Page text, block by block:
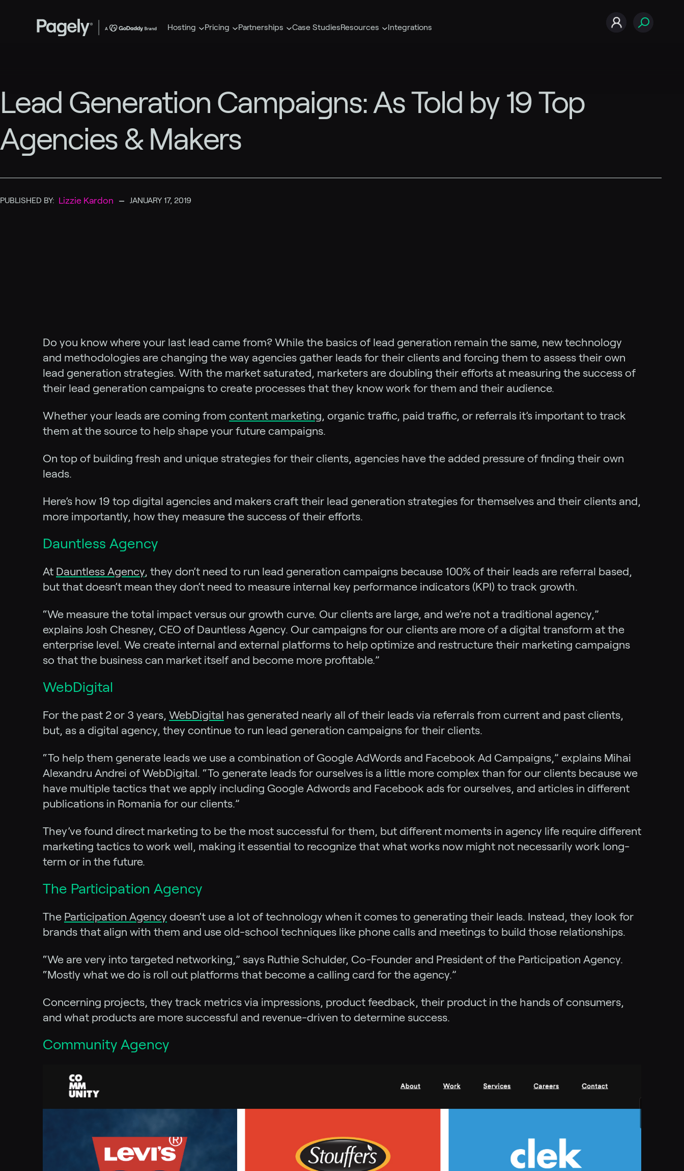
Hosting Pricing Partnerships Case StudiesResources Integrations
Lead Generation Campaigns: As Told by 19 Top
Agencies & Makers
PUBLISHED BY: Lizzie Kardon – JANUARY 17, 2019
Do you know where your last lead came from? While the basics of lead generation remain the same, new technology
and methodologies are changing the way agencies gather leads for their clients and forcing them to assess their own
lead generation strategies. With the market saturated, marketers are doubling their efforts at measuring the success of
their lead generation campaigns to create processes that they know work for them and their audience.
Whether your leads are coming from content marketing, organic traffic, paid traffic, or referrals it’s important to track
them at the source to help shape your future campaigns.
On top of building fresh and unique strategies for their clients, agencies have the added pressure of finding their own
leads.
Here’s how 19 top digital agencies and makers craft their lead generation strategies for themselves and their clients and,
more importantly, how they measure the success of their efforts.
Dauntless Agency
At Dauntless Agency, they don’t need to run lead generation campaigns because 100% of their leads are referral based,
but that doesn’t mean they don’t need to measure internal key performance indicators (KPI) to track growth.
“We measure the total impact versus our growth curve. Our clients are large, and we’re not a traditional agency,”
explains Josh Chesney, CEO of Dauntless Agency. Our campaigns for our clients are more of a digital transform at the
enterprise level. We create internal and external platforms to help optimize and restructure their marketing campaigns
so that the business can market itself and become more profitable.”
WebDigital
For the past 2 or 3 years, WebDigital has generated nearly all of their leads via referrals from current and past clients,
but, as a digital agency, they continue to run lead generation campaigns for their clients.
“To help them generate leads we use a combination of Google AdWords and Facebook Ad Campaigns,” explains Mihai
Alexandru Andrei of WebDigital. “To generate leads for ourselves is a little more complex than for our clients because we
have multiple tactics that we apply including Google Adwords and Facebook ads for ourselves, and articles in different
publications in Romania for our clients.”
They’ve found direct marketing to be the most successful for them, but different moments in agency life require different
marketing tactics to work well, making it essential to recognize that what works now might not necessarily work long-
term or in the future.
The Participation Agency
The Participation Agency doesn’t use a lot of technology when it comes to generating their leads. Instead, they look for
brands that align with them and use old-school techniques like phone calls and meetings to build those relationships.
“We are very into targeted networking,” says Ruthie Schulder, Co-Founder and President of the Participation Agency.
“Mostly what we do is roll out platforms that become a calling card for the agency.”
Concerning projects, they track metrics via impressions, product feedback, their product in the hands of consumers,
and what products are more successful and revenue-driven to determine success.
Community Agency